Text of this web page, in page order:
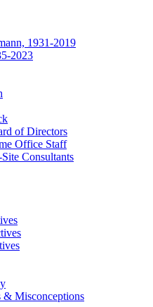
1931-2019
2023
of Directors
Office Staff
Consultants
Misconceptions